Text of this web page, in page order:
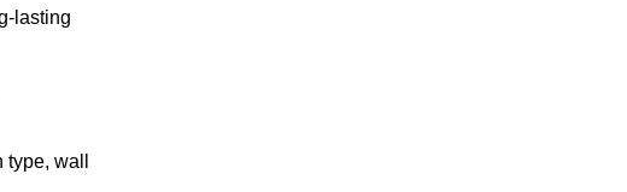
lasting
wall